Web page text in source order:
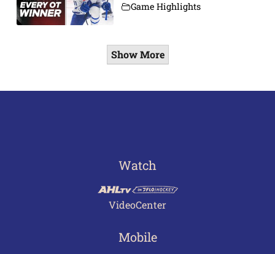
Game Highlights
Show More
Watch
VideoCenter
Mobile